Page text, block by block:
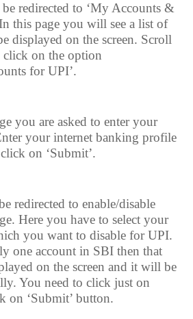
redirected to ‘My Accounts &
this page you will see a list of
displayed on the screen. Scroll
click on the option
for UPI’.
you are asked to enter your
your internet banking profile
on ‘Submit’.
redirected to enable/disable
Here you have to select your
you want to disable for UPI.
one account in SBI then that
on the screen and it will be
You need to click just on
on ‘Submit’ button.